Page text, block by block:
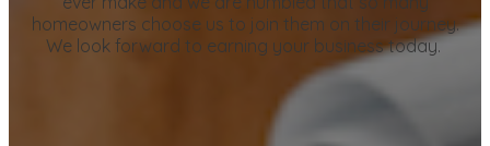
homeowners choose us to join them on their journey.
We look forward to earning your business today.